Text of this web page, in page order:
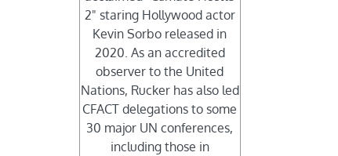
2" staring Hollywood actor
Kevin Sorbo released in
2020. As an accredited
observer to the United
Nations, Rucker has also led
CFACT delegations to some
30 major UN conferences,
including those in